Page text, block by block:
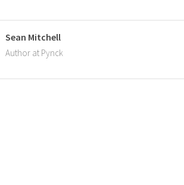
Sean Mitchell
Author at Pynck